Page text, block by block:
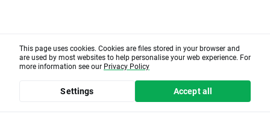
This page uses cookies. Cookies are files stored in your browser and
are used by most websites to help personalise your web experience. For
more information see our Privacy Policy
Settings Accept all